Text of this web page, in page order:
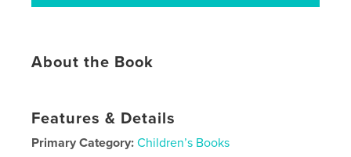
About the Book
Features & Details
Primary Category: Children’s Books